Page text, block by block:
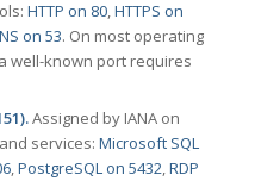
HTTP on 80,HTTPS on
on 53. On most operating
well-known port requires
Assigned by IANA on
services: Microsoft SQL
,PostgreSQL on 5432,RDP